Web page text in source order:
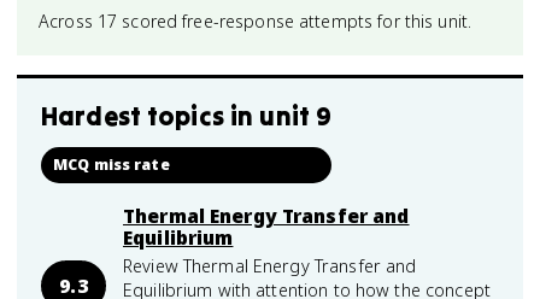
Across 17 scored free-response attempts for this unit.
Hardest topics in unit 9
MCQ miss rate
9.3
Thermal Energy Transfer and
Equilibrium
Review Thermal Energy Transfer and
Equilibrium with attention to how the concept